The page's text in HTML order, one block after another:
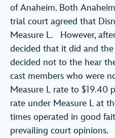
of Anaheim. Both
trial court agreed that
Measure L. However,
decided that it did and
decided not to the hear
cast members who were
Measure L rate to $19.40
rate under Measure L at
times operated in good
prevailing court opinions.